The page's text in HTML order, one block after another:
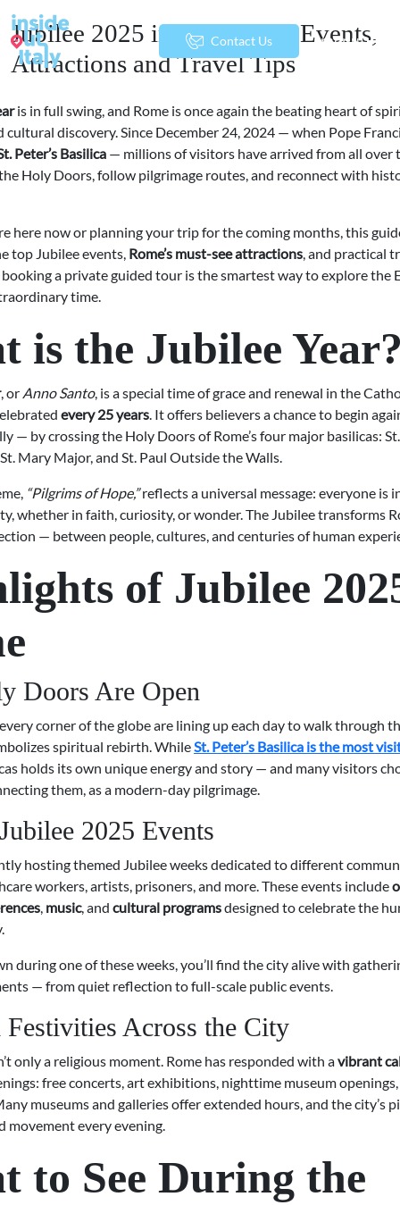
Contact Us menu
Jubilee 2025 in Rome: Top Events,
Attractions and Travel Tips
is in full swing, and Rome is once again the beating heart of
cultural discovery. Since December 24, 2024 — when Pope
Peter’s Basilica — millions of visitors have arrived from all over
Holy Doors, follow pilgrimage routes, and reconnect with
here now or planning your trip for the coming months, this
top Jubilee events, Rome’s must-see attractions, and practical
a private guided tour is the smartest way to explore the
time.
is the Jubilee
, or Anno Santo, is a special time of grace and renewal in the
every 25 years. It offers believers a chance to begin
— by crossing the Holy Doors of Rome’s four major basilicas: St.
Mary Major, and St. Paul Outside the Walls.
“Pilgrims of Hope,”reflects a universal message: everyone is
whether in faith, curiosity, or wonder. The Jubilee transforms
— between people, cultures, and centuries of human
of Jubilee
Doors Are Open
corner of the globe are lining up each day to walk through
spiritual rebirth. WhileSt. Peter’s Basilica is the most
holds its own unique energy and story — and many visitors
them, as a modern-day pilgrimage.
2025 Events
hosting themed Jubilee weeks dedicated to different
workers, artists, prisoners, and more. These events include
, music, and cultural programsdesigned to celebrate the
during one of these weeks, you’ll find the city alive with
— from quiet reflection to full-scale public events.
Across the City
only a religious moment. Rome has responded with avibrant
free concerts, art exhibitions, nighttime museum
museums and galleries offer extended hours, and the city’s
movement every evening.
to See During the